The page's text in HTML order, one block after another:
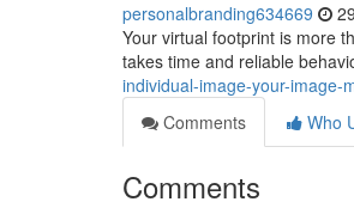
personalbranding634669
Your virtual footprint is more
takes time and reliable
individual-image-your-image-
Comments
Who
Comments